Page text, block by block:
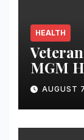
HEALTH
MGM
AUGUST